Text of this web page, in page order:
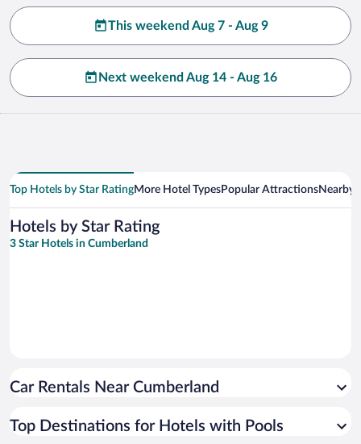
This weekend Aug 7 - Aug 9
Next weekend Aug 14 - Aug 16
Top Hotels by Star RatingMore Hotel TypesPopular AttractionsNearby
Hotels by Star Rating
3 Star Hotels in Cumberland
Car Rentals Near Cumberland
Top Destinations for Hotels with Pools